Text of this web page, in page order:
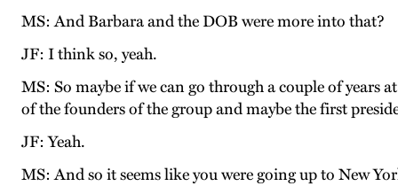
MS: And Barbara and the DOB were more into that?
JF: I think so, yeah.
MS: So maybe if we can go through a couple of years
of the founders of the group and maybe the first
JF: Yeah.
MS: And so it seems like you were going up to New